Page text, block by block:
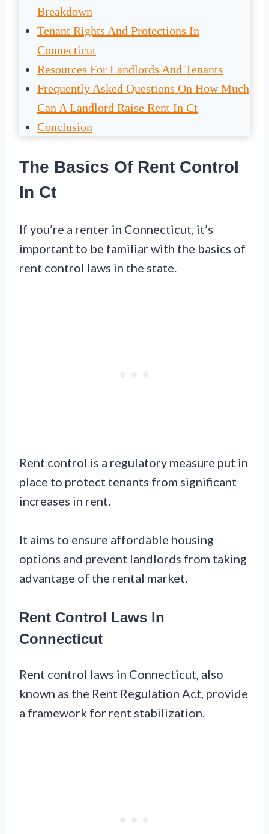
Breakdown
Tenant Rights And Protections In
Connecticut
Resources For Landlords And Tenants
Frequently Asked Questions On How Much
Can A Landlord Raise Rent In Ct
Conclusion
The Basics Of Rent Control
In Ct
If you’re a renter in Connecticut, it’s
important to be familiar with the basics of
rent control laws in the state.
Rent control is a regulatory measure put in
place to protect tenants from significant
increases in rent.
It aims to ensure affordable housing
options and prevent landlords from taking
advantage of the rental market.
Rent Control Laws In
Connecticut
Rent control laws in Connecticut, also
known as the Rent Regulation Act, provide
a framework for rent stabilization.